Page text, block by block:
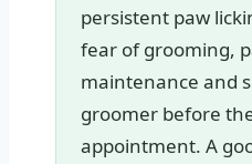
persistent paw
fear of grooming,
maintenance and
groomer before
appointment. A